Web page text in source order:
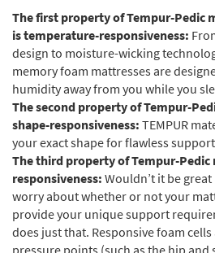
The first property of Tempur-Pedic
istemperature-responsiveness:
design to moisture-wicking
memory foam mattresses are
humidity away from you while you
The second property of Tempur-
shape-responsiveness: TEMPUR
your exact shape for flawless
The third property of Tempur-
responsiveness: Wouldn’t it be
worry about whether or not your
provide your unique support
does just that. Responsive foam
pressure points (such as the hip